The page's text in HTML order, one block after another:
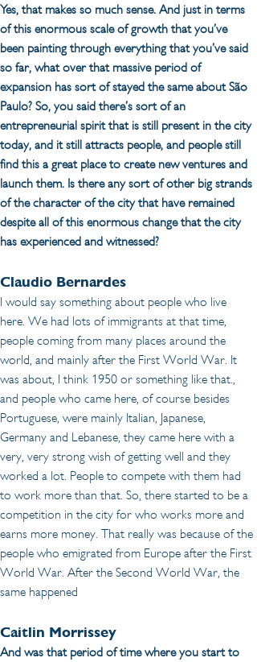
Yes, that makes so much sense. And just in terms
of this enormous scale of growth that you’ve
been painting through everything that you’ve said
so far, what over that massive period of
expansion has sort of stayed the same about São
Paulo? So, you said there’s sort of an
entrepreneurial spirit that is still present in the city
today, and it still attracts people, and people still
find this a great place to create new ventures and
launch them. Is there any sort of other big strands
of the character of the city that have remained
despite all of this enormous change that the city
has experienced and witnessed?
Claudio Bernardes
I would say something about people who live
here. We had lots of immigrants at that time,
people coming from many places around the
world, and mainly after the First World War. It
was about, I think 1950 or something like that.,
and people who came here, of course besides
Portuguese, were mainly Italian, Japanese,
Germany and Lebanese, they came here with a
very, very strong wish of getting well and they
worked a lot. People to compete with them had
to work more than that. So, there started to be a
competition in the city for who works more and
earns more money. That really was because of the
people who emigrated from Europe after the First
World War. After the Second World War, the
same happened
Caitlin Morrissey
And was that period of time where you start to